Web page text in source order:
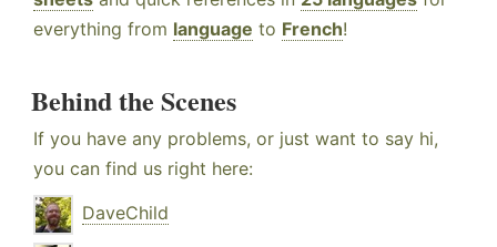
everything from language to French!
Behind the Scenes
If you have any problems, or just want to say hi,
you can find us right here:
DaveChild